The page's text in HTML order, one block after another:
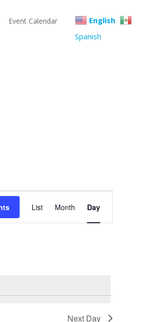
Event Calendar
English
Spanish
Event
Views
List Month Day
Next Day